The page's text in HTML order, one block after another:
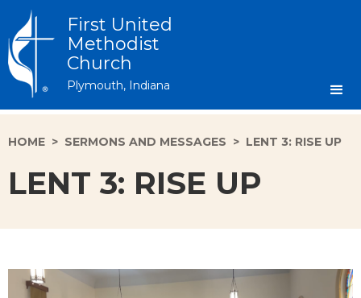
First United
Methodist
Church
Plymouth, Indiana
HOME > SERMONS AND MESSAGES > LENT 3: RISE UP
LENT 3: RISE UP